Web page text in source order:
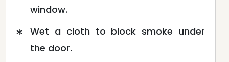
window.
Wet a cloth to block smoke under
the door.